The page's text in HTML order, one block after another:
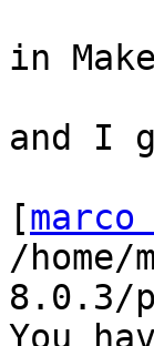
in
and I
[
/home/
8.0.3/
You